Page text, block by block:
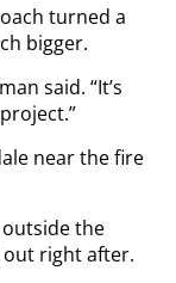
turned a
bigger.
said. “It’s
near the fire
the
out right after.